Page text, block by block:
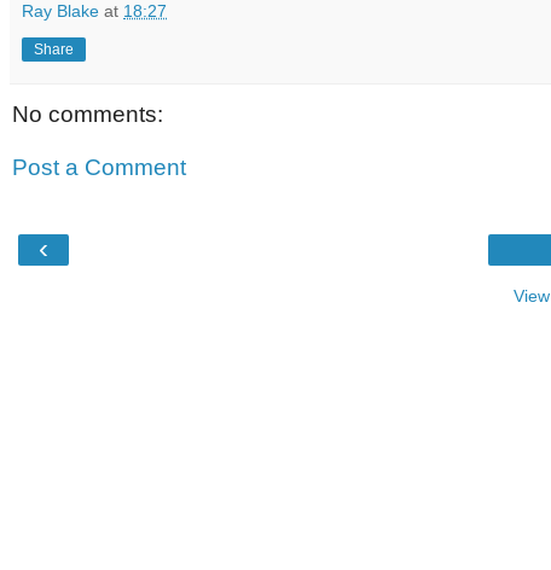
Ray Blake at 18:27
Share
No comments:
Post a Comment
‹